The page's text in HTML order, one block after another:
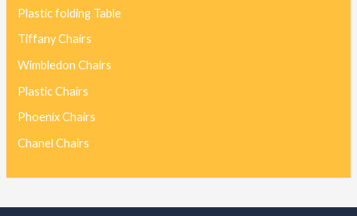
Plastic folding Table
Tiffany Chairs
Wimbledon Chairs
Plastic Chairs
Phoenix Chairs
Chanel Chairs